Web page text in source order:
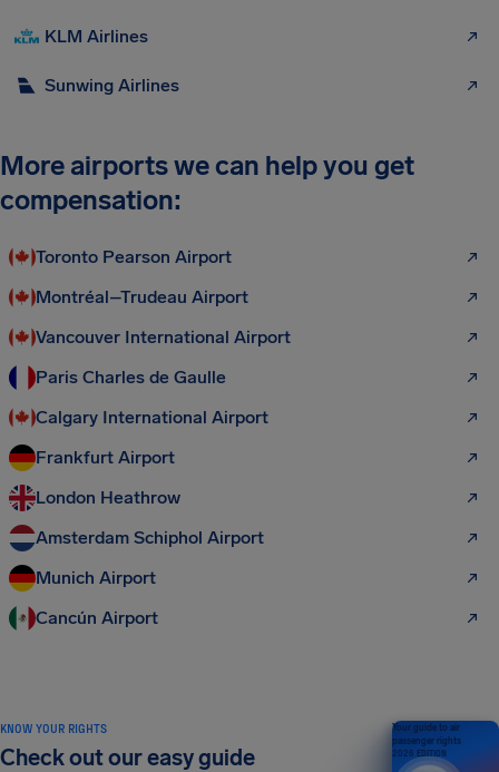
KLM Airlines
Sunwing Airlines
More airports we can help you get
compensation:
Toronto Pearson Airport
Montréal–Trudeau Airport
Vancouver International Airport
Paris Charles de Gaulle
Calgary International Airport
Frankfurt Airport
London Heathrow
Amsterdam Schiphol Airport
Munich Airport
Cancún Airport
KNOW YOUR RIGHTS
Check out our easy guide
Your guide to air
passenger rights
2026 EDITION